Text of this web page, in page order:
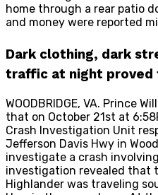
home through a rear patio
and money were reported
Dark clothing, dark
traffic at night proved
WOODBRIDGE, VA. Prince
that on October 21st at
Crash Investigation Unit
Jefferson Davis Hwy in
investigate a crash
investigation revealed that
Highlander was traveling